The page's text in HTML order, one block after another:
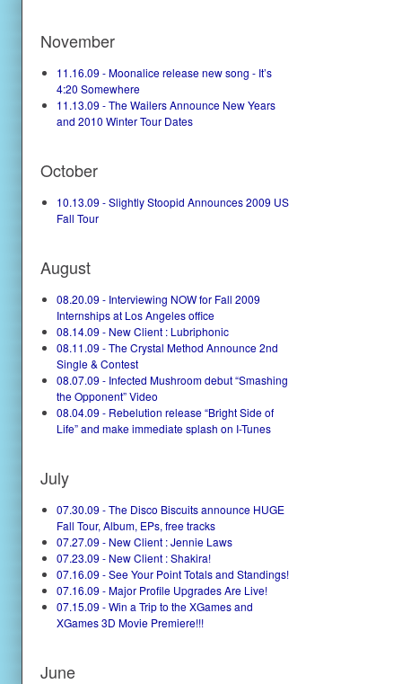
November
11.16.09 - Moonalice release new song - It’s
4:20 Somewhere
11.13.09 - The Wailers Announce New Years
and 2010 Winter Tour Dates
October
10.13.09 - Slightly Stoopid Announces 2009 US
Fall Tour
August
08.20.09 - Interviewing NOW for Fall 2009
Internships at Los Angeles office
08.14.09 - New Client : Lubriphonic
08.11.09 - The Crystal Method Announce 2nd
Single & Contest
08.07.09 - Infected Mushroom debut “Smashing
the Opponent” Video
08.04.09 - Rebelution release “Bright Side of
Life” and make immediate splash on I-Tunes
July
07.30.09 - The Disco Biscuits announce HUGE
Fall Tour, Album, EPs, free tracks
07.27.09 - New Client : Jennie Laws
07.23.09 - New Client : Shakira!
07.16.09 - See Your Point Totals and Standings!
07.16.09 - Major Profile Upgrades Are Live!
07.15.09 - Win a Trip to the XGames and
XGames 3D Movie Premiere!!!
June